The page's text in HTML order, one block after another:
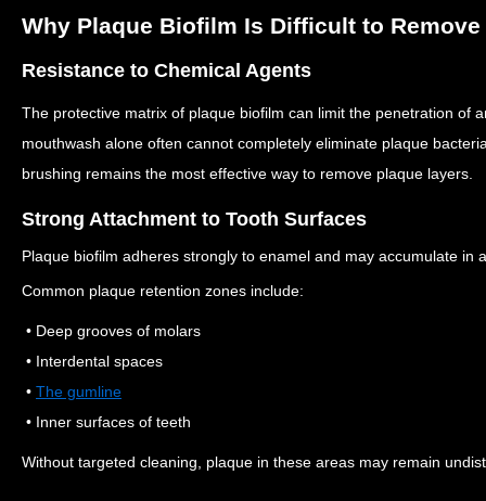
Why Plaque Biofilm Is Difficult to Remove
Resistance to Chemical Agents
The protective matrix of plaque biofilm can limit the penetration of
mouthwash alone often cannot completely eliminate plaque
brushing remains the most effective way to remove plaque layers.
Strong Attachment to Tooth Surfaces
Plaque biofilm adheres strongly to enamel and may accumulate in
Common plaque retention zones include:
• Deep grooves of molars
• Interdental spaces
• The gumline
• Inner surfaces of teeth
Without targeted cleaning, plaque in these areas may remain